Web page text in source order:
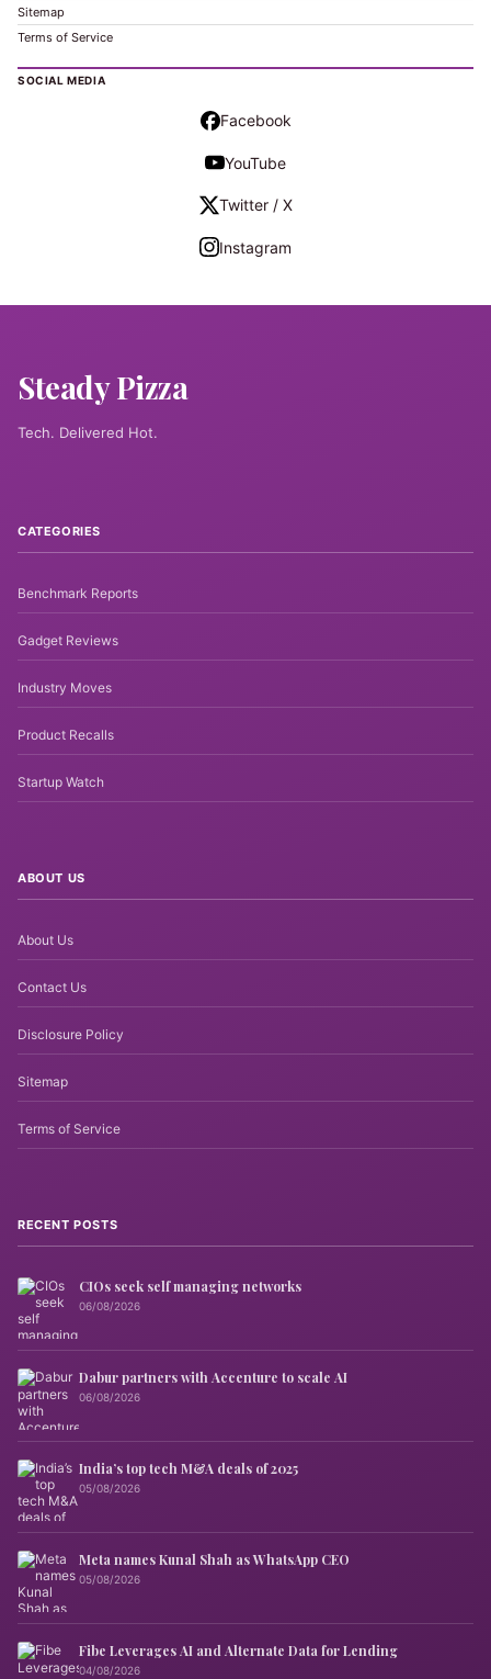
Sitemap
Terms of Service
SOCIAL MEDIA
Facebook
YouTube
Twitter / X
Instagram
Steady Pizza
Tech. Delivered Hot.
CATEGORIES
Benchmark Reports
Gadget Reviews
Industry Moves
Product Recalls
Startup Watch
ABOUT US
About Us
Contact Us
Disclosure Policy
Sitemap
Terms of Service
RECENT POSTS
CIOs seek self managing networks
06/08/2026
Dabur partners with Accenture to scale AI
06/08/2026
India’s top tech M&A deals of 2025
05/08/2026
Meta names Kunal Shah as WhatsApp CEO
05/08/2026
Fibe Leverages AI and Alternate Data for Lending
04/08/2026